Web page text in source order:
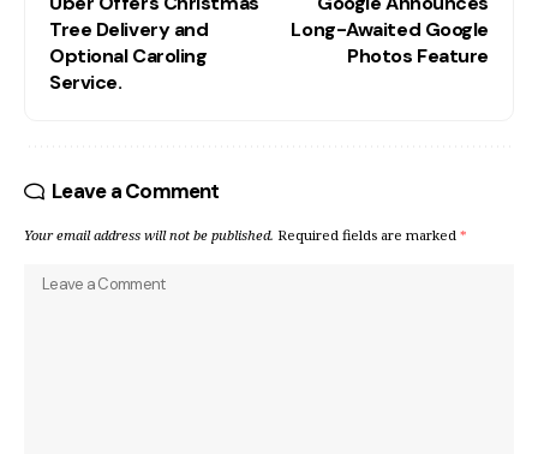
Tree Delivery and
Optional Caroling
Service.
Long-Awaited Google
Photos Feature
Leave a Comment
Your email address will not be published. Required fields are marked *